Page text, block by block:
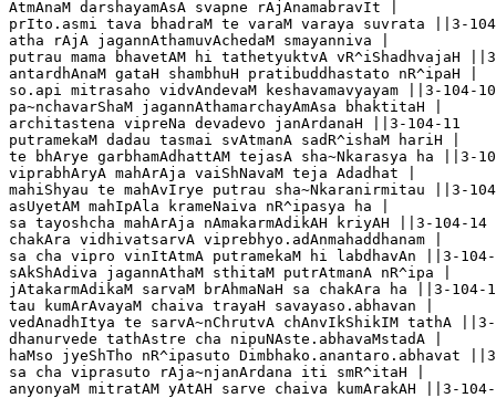
AtmAnaM darshayamAsA svapne rAjAnamabravIt |
prIto.asmi tava bhadraM te varaM varaya suvrata ||3-
atha rAjA jagannAthamuvAchedaM smayanniva |
putrau mama bhavetAM hi tathetyuktvA vR^iShadhvajaH
antardhAnaM gataH shambhuH pratibuddhastato nR^ipaH |
so.api mitrasaho vidvAndevaM keshavamavyayam ||3-104-10
pa~nchavarShaM jagannAthamarchayAmAsa bhaktitaH |
architastena vipreNa devadevo janArdanaH ||3-104-11
putramekaM dadau tasmai svAtmanA sadR^ishaM hariH |
te bhArye garbhamAdhattAM tejasA sha~Nkarasya ha ||3-
viprabhAryA mahArAja vaiShNavaM teja Adadhat |
mahiShyau te mahAvIrye putrau sha~Nkaranirmitau ||3-
asUyetAM mahIpAla krameNaiva nR^ipasya ha |
sa tayoshcha mahArAja nAmakarmAdikAH kriyAH ||3-104-14
chakAra vidhivatsarvA viprebhyo.adAnmahaddhanam |
sa cha vipro vinItAtmA putramekaM hi labdhavAn ||3-104-
sAkShAdiva jagannAthaM sthitaM putrAtmanA nR^ipa |
jAtakarmAdikaM sarvaM brAhmaNaH sa chakAra ha ||3-104-
tau kumArAvayaM chaiva trayaH savayaso.abhavan |
vedAnadhItya te sarvA~nChrutvA chAnvIkShikIM tathA ||3-
dhanurvede tathAstre cha nipuNAste.abhavaMstadA |
haMso jyeShTho nR^ipasuto Dimbhako.anantaro.abhavat
sa cha viprasuto rAja~njanArdana iti smR^itaH |
anyonyaM mitratAM yAtAH sarve chaiva kumArakAH ||3-